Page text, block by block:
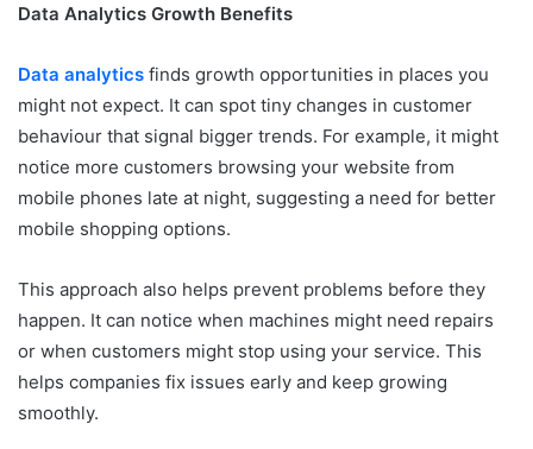
Data Analytics Growth Benefits
Data analytics finds growth opportunities in places you
might not expect. It can spot tiny changes in customer
behaviour that signal bigger trends. For example, it might
notice more customers browsing your website from
mobile phones late at night, suggesting a need for better
mobile shopping options.
This approach also helps prevent problems before they
happen. It can notice when machines might need repairs
or when customers might stop using your service. This
helps companies fix issues early and keep growing
smoothly.